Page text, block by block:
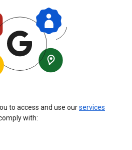
to access and use ourservices
with: